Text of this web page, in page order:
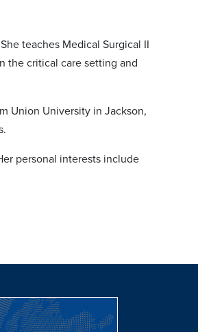
teaches Medical Surgical II
the critical care setting and
Union University in Jackson,
personal interests include